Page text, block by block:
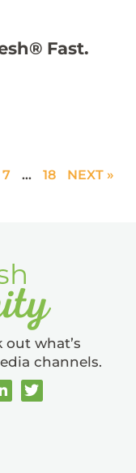
Fast.
7 … 18 NEXT »
out what’s
channels.